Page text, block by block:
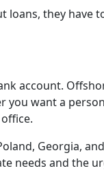
loans, they have
account.
you want a
Georgia,
needs and the